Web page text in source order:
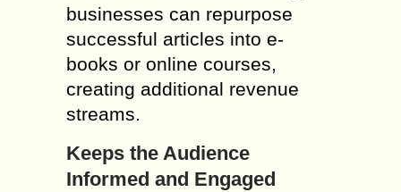
businesses can repurpose
successful articles into e-
books or online courses,
creating additional revenue
streams.
Keeps the Audience
Informed and Engaged